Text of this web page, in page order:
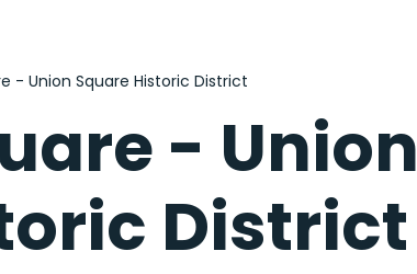
- Union Square Historic District
- Union
District